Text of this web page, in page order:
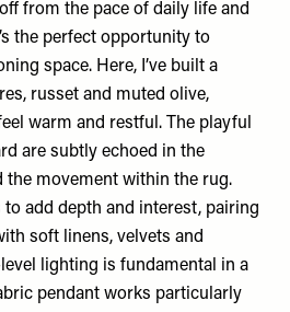
from the pace of daily life and
the perfect opportunity to
space. Here, I’ve built a
russet and muted olive,
warm and restful. The playful
are subtly echoed in the
the movement within the rug.
to add depth and interest, pairing
soft linens, velvets and
lighting is fundamental in a
pendant works particularly